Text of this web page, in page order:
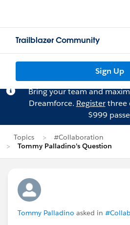
Trailblazer Community
Sign Up
Bring your team and
Dreamforce. Registerthree
$999
Topics
#Collaboration
Tommy Palladino's Question
Tommy Palladino asked in